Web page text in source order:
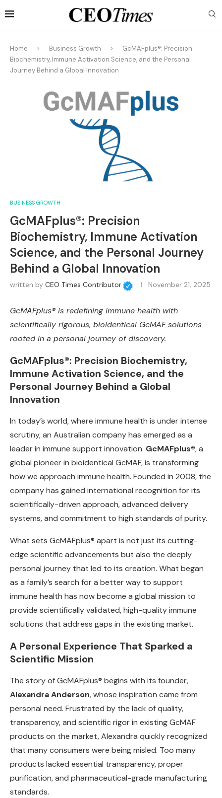
Home Business Growth
GcMAFplus®: Precision
Biochemistry, Immune Activation Science, and the Personal
Journey Behind a Global Innovation
BUSINESS GROWTH
GcMAFplus®: Precision
Biochemistry, Immune Activation
Science, and the Personal Journey
Behind a Global Innovation
written by CEO Times Contributor November 21, 2025
GcMAFplus® is redefining immune health with
scientifically rigorous, bioidentical GcMAF solutions
rooted in a personal journey of discovery.
GcMAFplus®: Precision Biochemistry,
Immune Activation Science, and the
Personal Journey Behind a Global
Innovation
In today’s world, where immune health is under intense
scrutiny, an Australian company has emerged as a
leader in immune support innovation. GcMAFplus®, a
global pioneer in bioidentical GcMAF, is transforming
how we approach immune health. Founded in 2008, the
company has gained international recognition for its
scientifically-driven approach, advanced delivery
systems, and commitment to high standards of purity.
What sets GcMAFplus® apart is not just its cutting-
edge scientific advancements but also the deeply
personal journey that led to its creation. What began
as a family’s search for a better way to support
immune health has now become a global mission to
provide scientifically validated, high-quality immune
solutions that address gaps in the existing market.
A Personal Experience That Sparked a
Scientific Mission
The story of GcMAFplus® begins with its founder,
Alexandra Anderson, whose inspiration came from
personal need. Frustrated by the lack of quality,
transparency, and scientific rigor in existing GcMAF
products on the market, Alexandra quickly recognized
that many consumers were being misled. Too many
products lacked essential transparency, proper
purification, and pharmaceutical-grade manufacturing
standards.